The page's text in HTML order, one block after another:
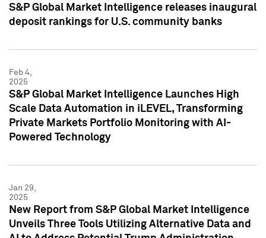
S&P Global Market Intelligence releases inaugural
deposit rankings for U.S. community banks
Feb 4,
2025
S&P Global Market Intelligence Launches High
Scale Data Automation in iLEVEL, Transforming
Private Markets Portfolio Monitoring with AI-
Powered Technology
Jan 29,
2025
New Report from S&P Global Market Intelligence
Unveils Three Tools Utilizing Alternative Data and